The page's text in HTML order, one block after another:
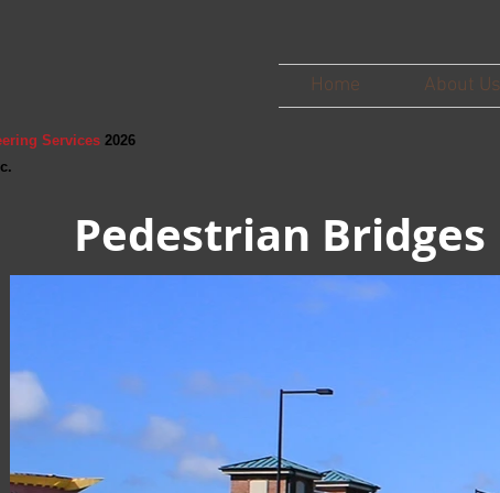
Home About Us
Services 2026
Pedestrian Bridges